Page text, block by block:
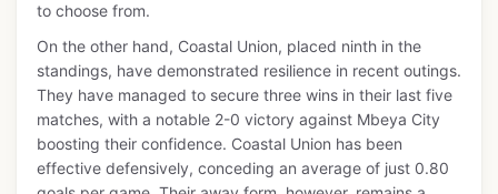
to choose from.
On the other hand, Coastal Union, placed ninth in the
standings, have demonstrated resilience in recent outings.
They have managed to secure three wins in their last five
matches, with a notable 2-0 victory against Mbeya City
boosting their confidence. Coastal Union has been
effective defensively, conceding an average of just 0.80